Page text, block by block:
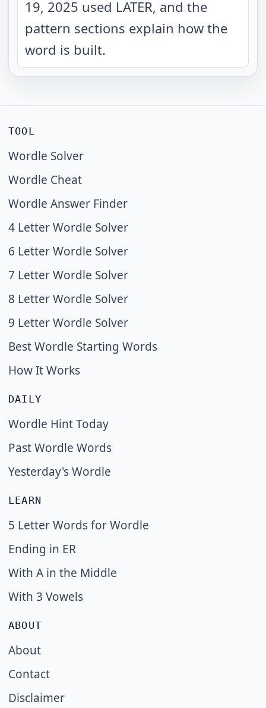
19, 2025 used LATER, and the
pattern sections explain how the
word is built.
TOOL
Wordle Solver
Wordle Cheat
Wordle Answer Finder
4 Letter Wordle Solver
6 Letter Wordle Solver
7 Letter Wordle Solver
8 Letter Wordle Solver
9 Letter Wordle Solver
Best Wordle Starting Words
How It Works
DAILY
Wordle Hint Today
Past Wordle Words
Yesterday's Wordle
LEARN
5 Letter Words for Wordle
Ending in ER
With A in the Middle
With 3 Vowels
ABOUT
About
Contact
Disclaimer